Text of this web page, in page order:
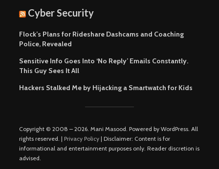
Cyber Security
Flock’s Plans for Rideshare Dashcams and Coaching
Police, Revealed
Sensitive Info Goes Into ‘No Reply’ Emails Constantly.
This Guy Sees It All
Hackers Stalked Me by Hijacking a Smartwatch for Kids
Copyright © 2008 – 2026. Mani Masood. Powered by WordPress. All
rights reserved. | Privacy Policy | Disclaimer: Content is for
informational and entertainment purposes only. Reader discretion is
advised.